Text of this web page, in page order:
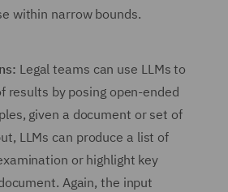
within narrow bounds.
Legal teams can use LLMs to
results by posing open-ended
given a document or set of
LLMs can produce a list of
or highlight key
Again, the input